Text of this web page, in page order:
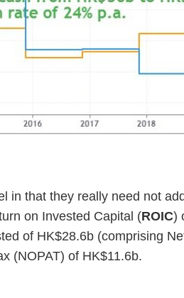
in that they really need not
on Invested Capital (ROIC)
of HK$28.6b (comprising
(NOPAT) of HK$11.6b.